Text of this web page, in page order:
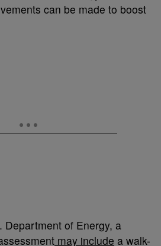
can be made to boost
Department of Energy, a
may include a walk-